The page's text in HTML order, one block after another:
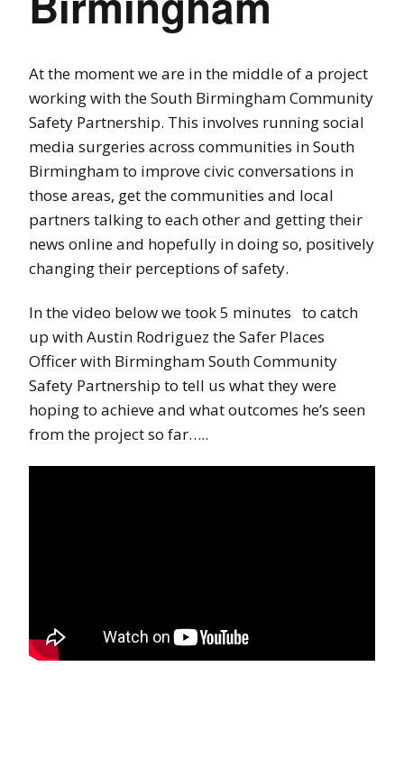
At the moment we are in the middle of a project
working with the South Birmingham Community
Safety Partnership. This involves running social
media surgeries across communities in South
Birmingham to improve civic conversations in
those areas, get the communities and local
partners talking to each other and getting their
news online and hopefully in doing so, positively
changing their perceptions of safety.
In the video below we took 5 minutes to catch
up with Austin Rodriguez the Safer Places
Officer with Birmingham South Community
Safety Partnership to tell us what they were
hoping to achieve and what outcomes he’s seen
from the project so far…..